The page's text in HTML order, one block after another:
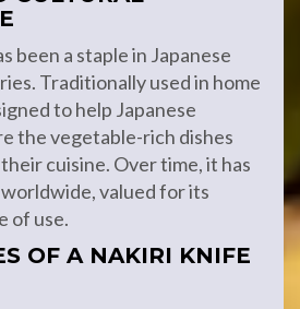
been a staple in Japanese
Traditionally used in home
to help Japanese
the vegetable-rich dishes
cuisine. Over time, it has
valued for its
of use.
OF A NAKIRI KNIFE